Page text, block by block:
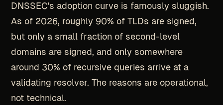
DNSSEC's adoption curve is famously sluggish.
As of 2026, roughly 90% of TLDs are signed,
but only a small fraction of second-level
domains are signed, and only somewhere
around 30% of recursive queries arrive at a
validating resolver. The reasons are operational,
not technical.